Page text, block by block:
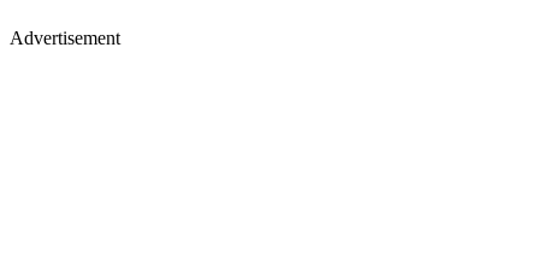
Advertisement